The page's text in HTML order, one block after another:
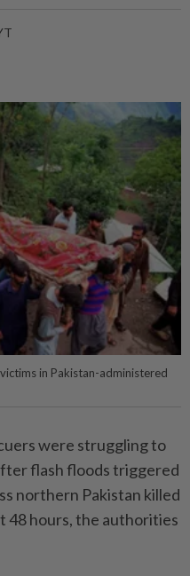
in Pakistan-administered
were struggling to
flash floods triggered
northern Pakistan killed
48 hours, the authorities